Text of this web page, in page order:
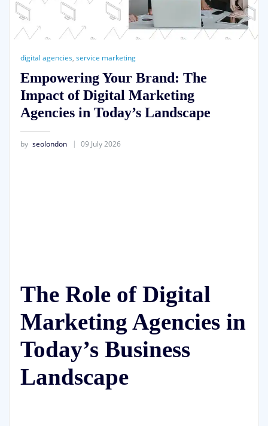
digital agencies, service marketing
Empowering Your Brand: The
Impact of Digital Marketing
Agencies in Today’s Landscape
by seolondon 09 July 2026
The Role of Digital
Marketing Agencies in
Today’s Business
Landscape